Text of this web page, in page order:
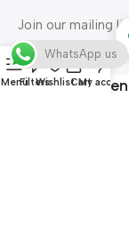
Join our mailing
promotions.
Safety
MenuFiltersWishlistCart
My
WhatsApp us